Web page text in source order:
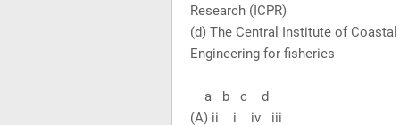
Research (ICPR)
(d) The Central Institute of
Engineering for fisheries
a b c d
(A) ii i iv iii